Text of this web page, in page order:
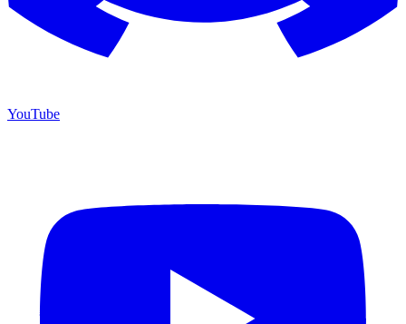
YouTube